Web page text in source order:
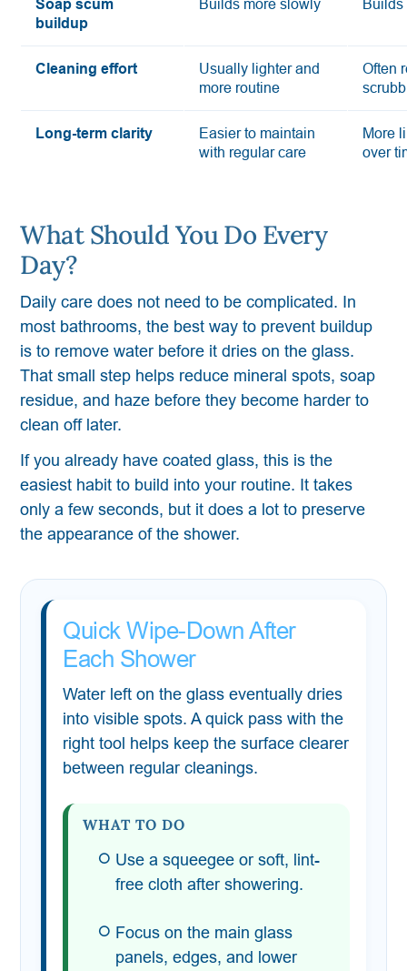
Soap scum
buildup
Builds more slowly Builds
Cleaning effort
Usually lighter and
more routine
Often
Long-term clarity
Easier to maintain
with regular care
More
over
What Should You Do Every
Day?
Daily care does not need to be complicated. In
most bathrooms, the best way to prevent buildup
is to remove water before it dries on the glass.
That small step helps reduce mineral spots, soap
residue, and haze before they become harder to
clean off later.
If you already have coated glass, this is the
easiest habit to build into your routine. It takes
only a few seconds, but it does a lot to preserve
the appearance of the shower.
Quick Wipe-Down After
Each Shower
Water left on the glass eventually dries
into visible spots. A quick pass with the
right tool helps keep the surface clearer
between regular cleanings.
WHAT TO DO
Use a squeegee or soft, lint-
free cloth after showering.
Focus on the main glass
panels, edges, and lower